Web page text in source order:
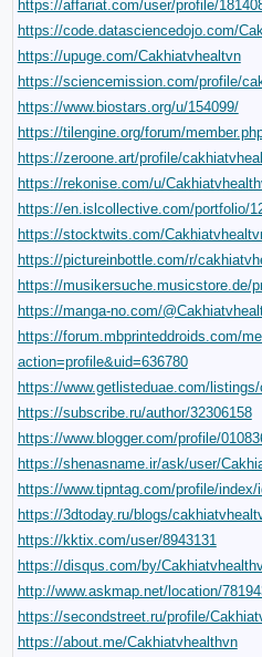
https://affariat.com/user/profile/
https://code.datasciencedojo.com/
https://upuge.com/Cakhiatvhealtvn
https://sciencemission.com/profile/
https://www.biostars.org/u/154099/
https://tilengine.org/forum/
https://zeroone.art/profile/
https://rekonise.com/u/
https://en.islcollective.com/portfolio/
https://stocktwits.com/
https://pictureinbottle.com/r/
https://musikersuche.musicstore.de/
https://manga-no.com/
https://forum.mbprinteddroids.com/
action=profile&uid=636780
https://www.getlisteduae.com/
https://subscribe.ru/author/32306158
https://www.blogger.com/profile/
https://shenasname.ir/ask/user/
https://www.tipntag.com/profile/
https://3dtoday.ru/blogs/
https://kktix.com/user/8943131
https://disqus.com/by/
http://www.askmap.net/location/
https://secondstreet.ru/profile/
https://about.me/Cakhiatvhealthvn